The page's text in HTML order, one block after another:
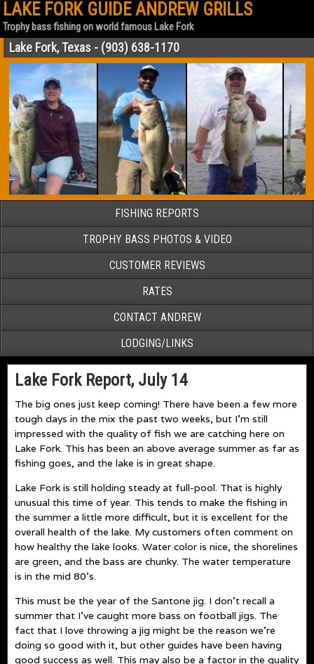
LAKE FORK GUIDE ANDREW GRILLS
Trophy bass fishing on world famous Lake Fork
Lake Fork, Texas - (903) 638-1170
FISHING REPORTS
TROPHY BASS PHOTOS & VIDEO
CUSTOMER REVIEWS
RATES
CONTACT ANDREW
LODGING/LINKS
Lake Fork Report, July 14
The big ones just keep coming! There have been a few more
tough days in the mix the past two weeks, but I’m still
impressed with the quality of fish we are catching here on
Lake Fork. This has been an above average summer as far as
fishing goes, and the lake is in great shape.
Lake Fork is still holding steady at full-pool. That is highly
unusual this time of year. This tends to make the fishing in
the summer a little more difficult, but it is excellent for the
overall health of the lake. My customers often comment on
how healthy the lake looks. Water color is nice, the shorelines
are green, and the bass are chunky. The water temperature
is in the mid 80’s.
This must be the year of the Santone jig. I don’t recall a
summer that I’ve caught more bass on football jigs. The
fact that I love throwing a jig might be the reason we’re
doing so good with it, but other guides have been having
good success as well. This may also be a factor in the quality